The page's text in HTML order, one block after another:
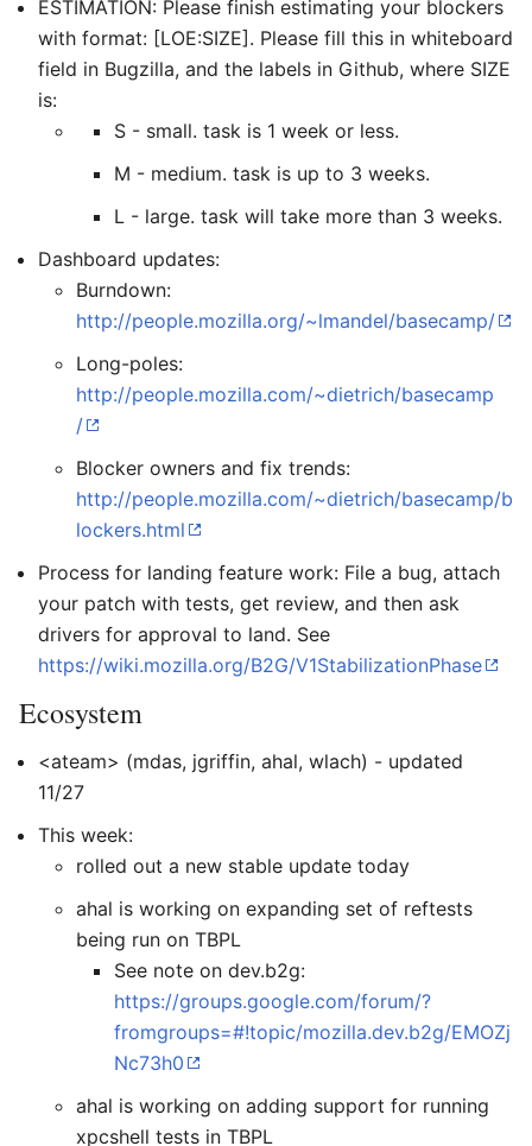
ESTIMATION: Please finish estimating your blockers
with format: [LOE:SIZE]. Please fill this in whiteboard
field in Bugzilla, and the labels in Github, where SIZE
is:
S - small. task is 1 week or less.
M - medium. task is up to 3 weeks.
L - large. task will take more than 3 weeks.
Dashboard updates:
Burndown:
http://people.mozilla.org/~lmandel/basecamp/
Long-poles:
http://people.mozilla.com/~dietrich/basecamp
/
Blocker owners and fix trends:
http://people.mozilla.com/~dietrich/basecamp/b
lockers.html
Process for landing feature work: File a bug, attach
your patch with tests, get review, and then ask
drivers for approval to land. See
https://wiki.mozilla.org/B2G/V1StabilizationPhase
Ecosystem
<ateam> (mdas, jgriffin, ahal, wlach) - updated
11/27
This week:
rolled out a new stable update today
ahal is working on expanding set of reftests
being run on TBPL
See note on dev.b2g:
https://groups.google.com/forum/?
fromgroups=#!topic/mozilla.dev.b2g/EMOZj
Nc73h0
ahal is working on adding support for running
xpcshell tests in TBPL